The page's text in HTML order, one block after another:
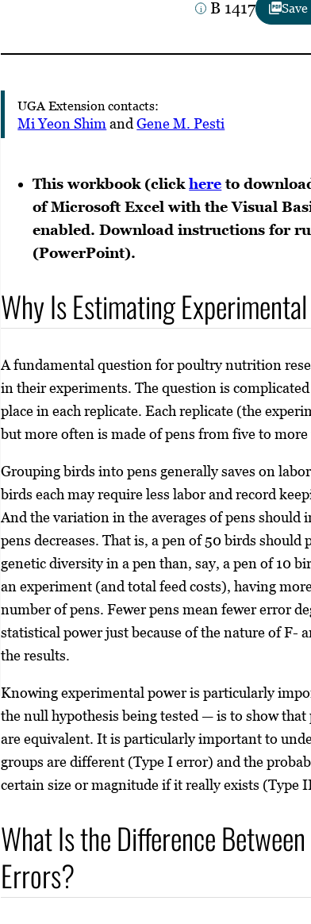
B 1417
UGA Extension contacts:
Mi Yeon Shim andGene M. Pesti
This workbook (clickhere to
of Microsoft Excel with the Visual
enabled. Download instructions for
(PowerPoint).
Why Is Estimating
A fundamental question for poultry nutrition
in their experiments. The question is
place in each replicate. Each replicate (the
but more often is made of pens from five to
Grouping birds into pens generally saves on
birds each may require less labor and record
And the variation in the averages of pens should
pens decreases. That is, a pen of 50 birds
genetic diversity in a pen than, say, a pen of 10
an experiment (and total feed costs), having
number of pens. Fewer pens mean fewer error
statistical power just because of the nature of F-
the results.
Knowing experimental power is particularly
the null hypothesis being tested — is to show
are equivalent. It is particularly important to
groups are different (Type I error) and the
certain size or magnitude if it really exists (Type
What Is the Difference Between
Errors?